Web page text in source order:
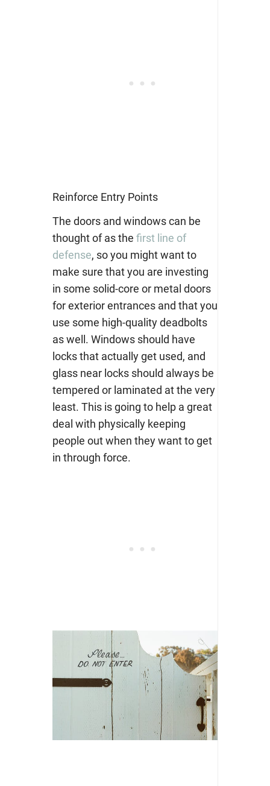
Reinforce Entry Points
The doors and windows can be
thought of as the first line of
defense, so you might want to
make sure that you are investing
in some solid-core or metal doors
for exterior entrances and that you
use some high-quality deadbolts
as well. Windows should have
locks that actually get used, and
glass near locks should always be
tempered or laminated at the very
least. This is going to help a great
deal with physically keeping
people out when they want to get
in through force.